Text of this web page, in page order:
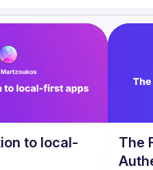
to local-
The